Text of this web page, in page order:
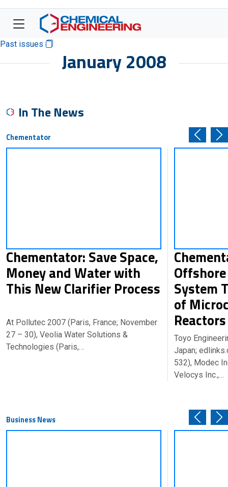
Past issues
January 2008
In The News
Chementator
Chementator: Save Space,
Money and Water with
This New Clarifier Process
At Pollutec 2007 (Paris, France; November
27 – 30), Veolia Water Solutions &
Technologies (Paris,…
System
of
Toyo
Japan;
532), Modec
Velocys Inc.,…
Business News